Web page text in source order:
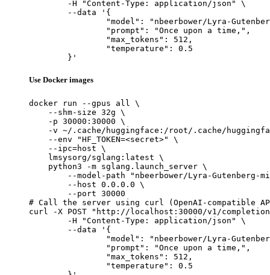
	}'
Use Docker images
docker run --gpus all \
    --shm-size 32g \
    -p 30000:30000 \
-v ~/.cache/huggingface:/root/.cache/
    --env "HF_TOKEN=<secret>" \
    --ipc=host \
    lmsysorg/sglang:latest \
    python3 -m sglang.launch_server \
--model-path "nbeerbower/Lyra-Gutenberg-
        --host 0.0.0.0 \
        --port 30000
# Call the server using curl (OpenAI-compatible
curl -X POST "http://localhost:30000/v1/